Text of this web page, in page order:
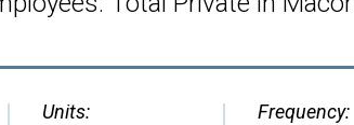
Units: Frequency: